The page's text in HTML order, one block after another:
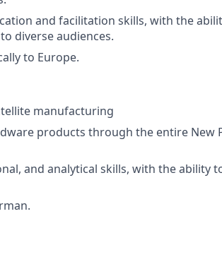
and facilitation skills, with the
diverse audiences.
to Europe.
manufacturing
products through the entire New
and analytical skills, with the ability